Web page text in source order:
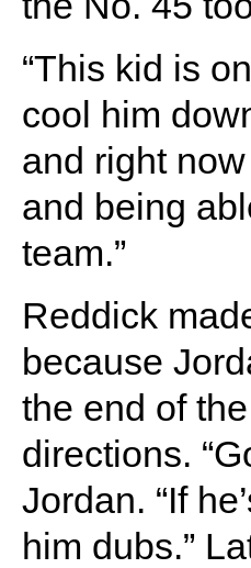
“This kid is
cool him
and right
and being
team.”
Reddick
because
the end of
directions.
Jordan. “If
him dubs.”